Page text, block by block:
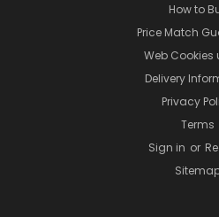
How to
Price Match
Web Cookies
Delivery
Privacy
Terms
Sign in or